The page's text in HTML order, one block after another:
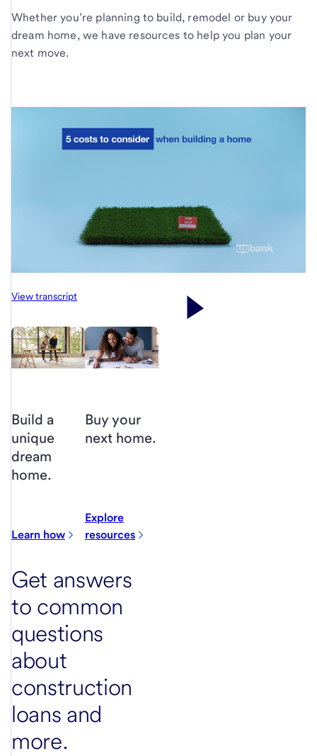
Whether you’re planning to build, remodel or buy your
dream home, we have resources to help you plan your
next move.
View transcript
Build a
unique
dream
home.
Learn how
Buy your
next home.
Explore
resources
Get answers
to common
questions
about
construction
loans and
more.